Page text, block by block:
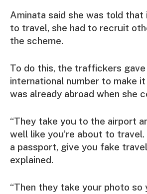
Aminata said she was told that
to travel, she had to recruit
the scheme.
To do this, the traffickers gave
international number to make
was already abroad when she
“They take you to the airport
well like you’re about to
a passport, give you fake
explained.
“Then they take your photo so